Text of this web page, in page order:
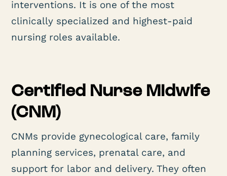
interventions. It is one of the most
clinically specialized and highest-paid
nursing roles available.
Certified Nurse Midwife
(CNM)
CNMs provide gynecological care, family
planning services, prenatal care, and
support for labor and delivery. They often